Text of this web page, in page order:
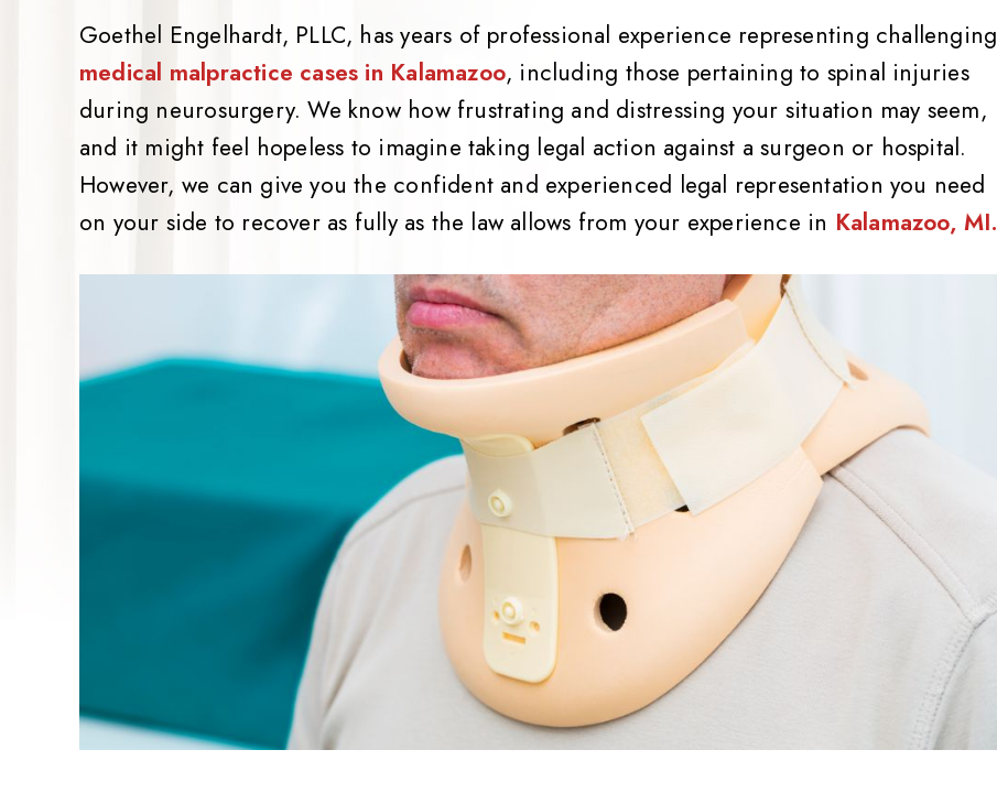
Goethel Engelhardt, PLLC, has years of professional experience representing challenging
medical malpractice cases in Kalamazoo, including those pertaining to spinal injuries
during neurosurgery. We know how frustrating and distressing your situation may seem,
and it might feel hopeless to imagine taking legal action against a surgeon or hospital.
However, we can give you the confident and experienced legal representation you need
on your side to recover as fully as the law allows from your experience in Kalamazoo, MI.